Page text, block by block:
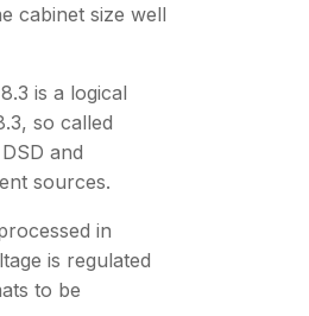
cabinet size well
is a logical
so called
and
sources.
in
is regulated
to be